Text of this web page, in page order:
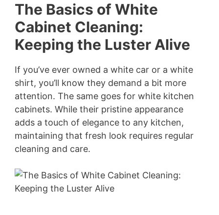
The Basics of White
Cabinet Cleaning:
Keeping the Luster Alive
If you’ve ever owned a white car or a white
shirt, you’ll know they demand a bit more
attention. The same goes for white kitchen
cabinets. While their pristine appearance
adds a touch of elegance to any kitchen,
maintaining that fresh look requires regular
cleaning and care.